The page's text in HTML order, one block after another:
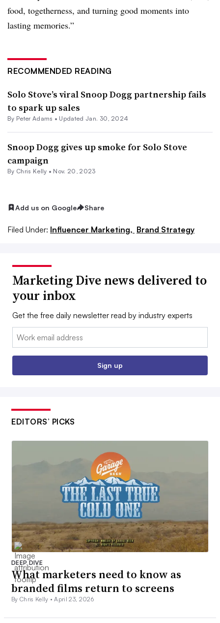
food, togetherness, and turning good moments into
lasting memories.”
RECOMMENDED READING
Solo Stove’s viral Snoop Dogg partnership fails
to spark up sales
By Peter Adams • Updated Jan. 30, 2024
Snoop Dogg gives up smoke for Solo Stove
campaign
By Chris Kelly • Nov. 20, 2023
Add us on Google Share
Filed Under: Influencer Marketing, Brand Strategy
Marketing Dive news delivered to
your inbox
Get the free daily newsletter read by industry experts
Email:
Sign up
EDITORS’ PICKS
DEEP DIVE
What marketers need to know as
branded films return to screens
By Chris Kelly •April 23, 2026